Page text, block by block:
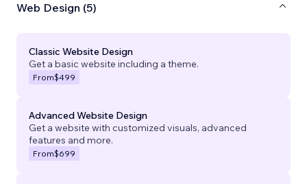
Web Design (5)
Classic Website Design
Get a basic website including a theme.
From$499
Advanced Website Design
Get a website with customized visuals, advanced
features and more.
From$699